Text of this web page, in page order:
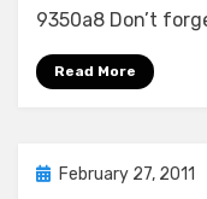
9350a8 Don’t
Read More
PostedFebruary 27, 2011